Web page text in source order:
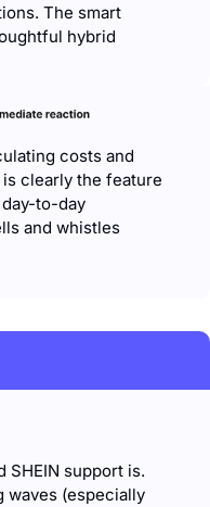
The smart
hybrid
costs and
clearly the feature
to-day
and whistles
SHEIN support is.
waves (especially